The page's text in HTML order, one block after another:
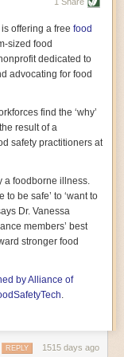
role in the health
perspective of
In the patient
his readers that
land use and
throughout the
and
Our Feet
Without Soil
on science, full
the
evolution
up to the
the
erosion.
during her
White House
nations own this
offering a free food
sized food
dedicated to
advocating for food
find the ‘why’
result of a
safety practitioners at
a foodborne illness.
be safe’ to ‘want to
Dr. Vanessa
members’ best
stronger food
by Alliance of
.
1515 days ago
REPLY